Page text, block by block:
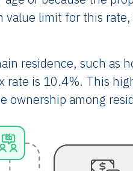
value limit for this
residence, such as
is 10.4%. This
ownership among